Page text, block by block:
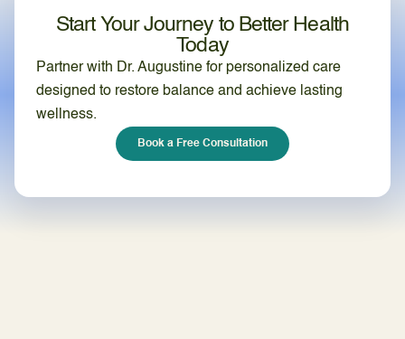
Start Your Journey to Better Health
Today
Partner with Dr. Augustine for personalized care
designed to restore balance and achieve lasting
wellness.
Book a Free Consultation